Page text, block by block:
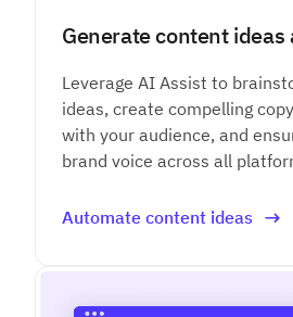
Generate content ideas
Leverage AI Assist to
ideas, create compelling
with your audience, and
brand voice across all
Automate content ideas